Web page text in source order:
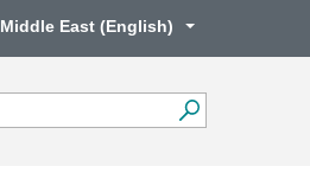
Middle East (English)